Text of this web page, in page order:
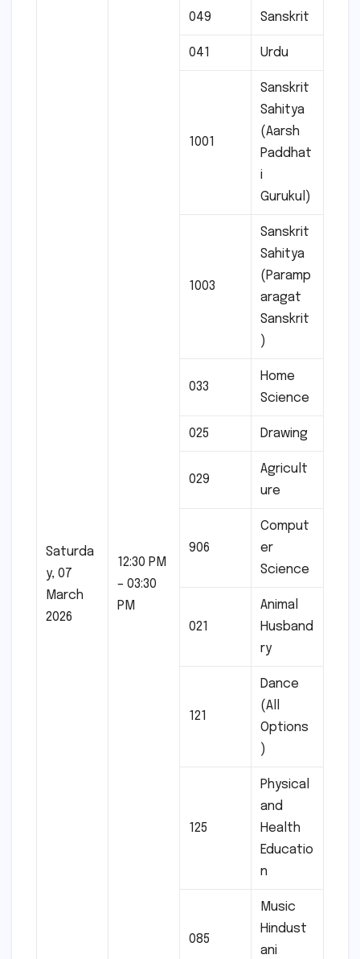
Saturda
y, 07
March
2026
12:30 PM
– 03:30
PM
049 Sanskrit
041 Urdu
1001
Sanskrit
Sahitya
(Aarsh
Paddhat
i
Gurukul)
1003
Sanskrit
Sahitya
(Paramp
aragat
Sanskrit
)
033
Home
Science
025 Drawing
029
Agricult
ure
906
Comput
er
Science
021
Animal
Husband
ry
121
Dance
(All
Options
)
125
Physical
and
Health
Educatio
n
085
Music
Hindust
ani